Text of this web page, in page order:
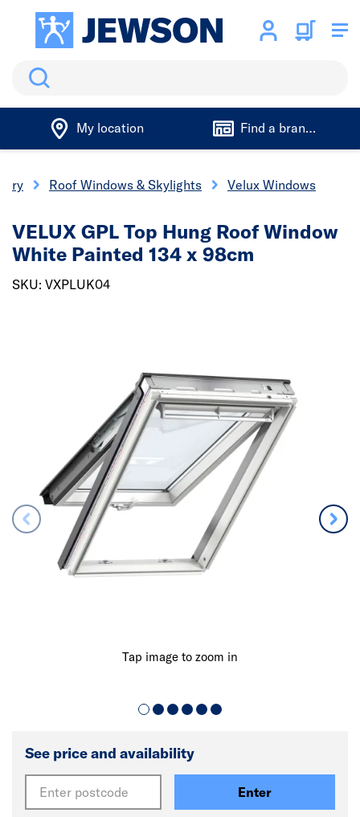
Search
My location Find a branch
Roof Windows & Skylights Velux Windows
Tap image to zoom in
VELUX GPL Top Hung Roof Window
White Painted 134 x 98cm
SKU: VXPLUK04
See price and availability
Enter